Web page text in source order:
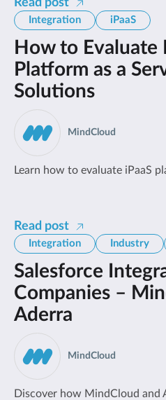
Read post
Integration iPaaS
How to Evaluate
Platform as a
Solutions
MindCloud
Learn how to evaluate iPaaS
Read post
Integration Industry
Salesforce
Companies –
Aderra
MindCloud
Discover how MindCloud and